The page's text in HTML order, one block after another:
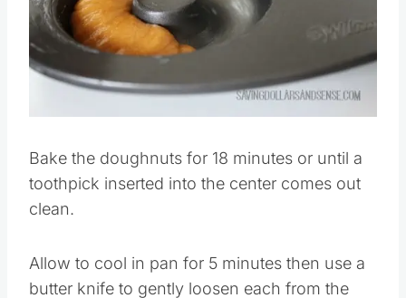
Bake the doughnuts for 18 minutes or until a
toothpick inserted into the center comes out
clean.
Allow to cool in pan for 5 minutes then use a
butter knife to gently loosen each from the